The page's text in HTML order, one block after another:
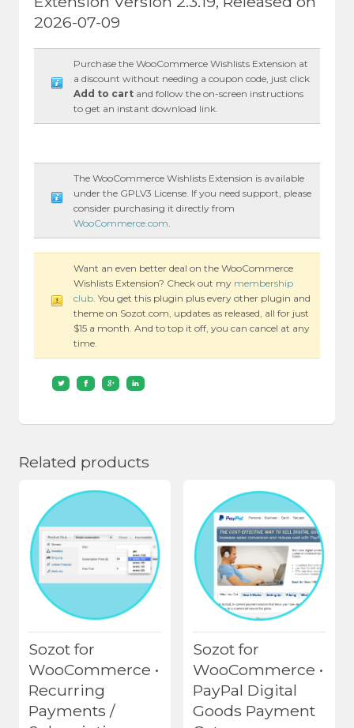
2026-07-09
Purchase the WooCommerce Wishlists Extension at
a discount without needing a coupon code, just click
Add to cart and follow the on-screen instructions
to get an instant download link.
The WooCommerce Wishlists Extension is available
under the GPLV3 License. If you need support, please
consider purchasing it directly from
WooCommerce.com
Want an even better deal on the WooCommerce
Wishlists Extension? Check out my membership
club . You get this plugin plus every other plugin and
theme on Sozot.com, updates as released, all for just
$15 a month. And to top it off, you can cancel at any
time.
Related products
Sozot for
WooCommerce •
Recurring
Payments /
Sozot for
WooCommerce •
PayPal Digital
Goods Payment